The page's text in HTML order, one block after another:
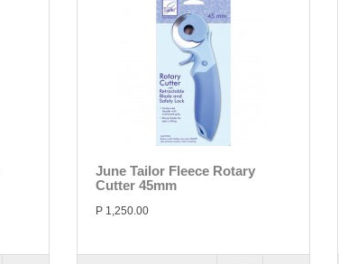
June Tailor Fleece Rotary
Cutter 45mm
P 1,250.00